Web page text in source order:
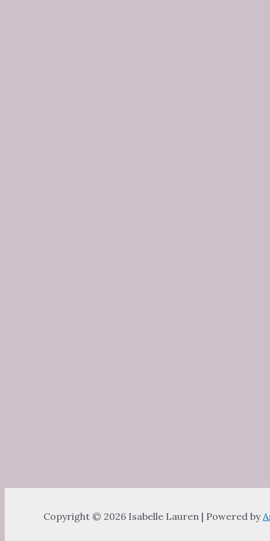
Copyright © 2026 Isabelle Lauren | Powered by